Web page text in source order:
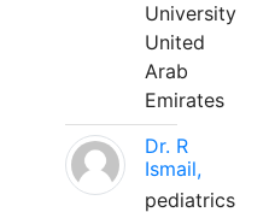
University
United
Arab
Emirates
Dr. R
Ismail,
pediatrics